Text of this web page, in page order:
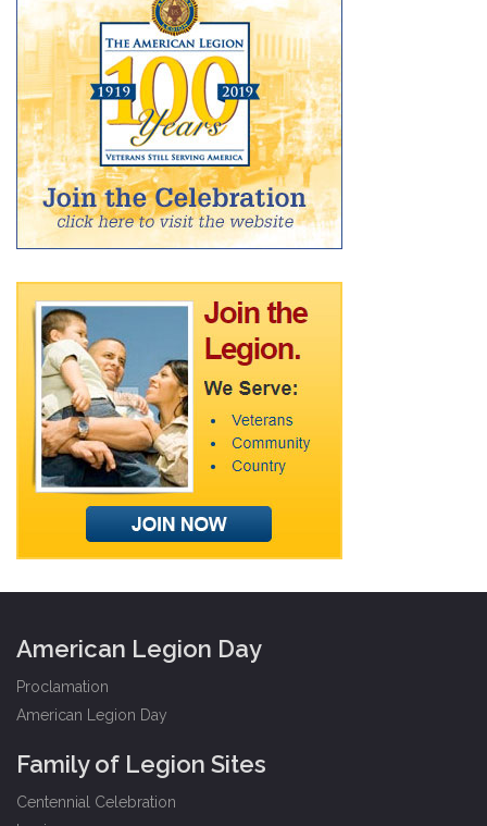
American Legion Day
Proclamation
American Legion Day
Family of Legion Sites
Centennial Celebration